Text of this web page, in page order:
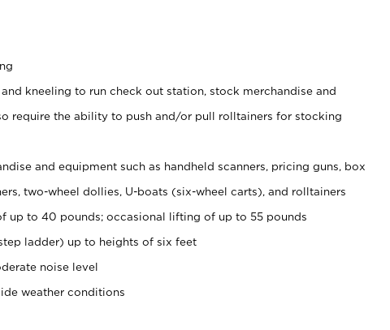
kneeling to run check out station, stock merchandise and
require the ability to push and/or pull rolltainers for stocking
and equipment such as handheld scanners, pricing guns, box
two-wheel dollies, U-boats (six-wheel carts), and rolltainers
up to 40 pounds; occasional lifting of up to 55 pounds
ladder) up to heights of six feet
noise level
weather conditions